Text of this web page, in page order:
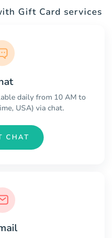
Gift Card services
daily from 10 AM to
USA) via chat.
CHAT